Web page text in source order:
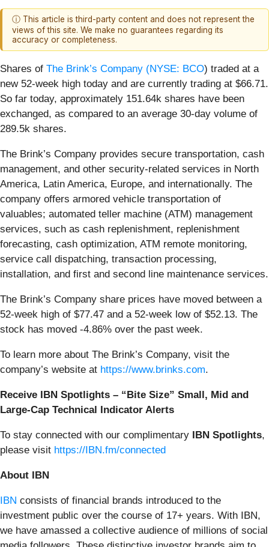
ⓘ This article is third-party content and does not represent the
views of this site. We make no guarantees regarding its
accuracy or completeness.
Shares of The Brink’s Company (NYSE: BCO) traded at a
new 52-week high today and are currently trading at $66.71.
So far today, approximately 151.64k shares have been
exchanged, as compared to an average 30-day volume of
289.5k shares.
The Brink’s Company provides secure transportation, cash
management, and other security-related services in North
America, Latin America, Europe, and internationally. The
company offers armored vehicle transportation of
valuables; automated teller machine (ATM) management
services, such as cash replenishment, replenishment
forecasting, cash optimization, ATM remote monitoring,
service call dispatching, transaction processing,
installation, and first and second line maintenance services.
The Brink’s Company share prices have moved between a
52-week high of $77.47 and a 52-week low of $52.13. The
stock has moved -4.86% over the past week.
To learn more about The Brink’s Company, visit the
company’s website at https://www.brinks.com.
Receive IBN Spotlights – “Bite Size” Small, Mid and
Large-Cap Technical Indicator Alerts
To stay connected with our complimentary IBN Spotlights,
please visit https://IBN.fm/connected
About IBN
IBN consists of financial brands introduced to the
investment public over the course of 17+ years. With IBN,
we have amassed a collective audience of millions of social